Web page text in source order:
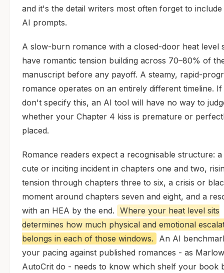
and it's the detail writers most often forget to
AI prompts.
A slow-burn romance with a closed-door heat level
have romantic tension building across 70–80% of
manuscript before any payoff. A steamy, rapid-
romance operates on an entirely different timeline.
don't specify this, an AI tool will have no way to
whether your Chapter 4 kiss is premature or
placed.
Romance readers expect a recognisable structure:
cute or inciting incident in chapters one and two,
tension through chapters three to six, a crisis or
moment around chapters seven and eight, and a
with an HEA by the end. Where your heat level sits
determines how much physical and emotional
belongs in each of those windows.
An AI
your pacing against published romances - as
AutoCrit do - needs to know which shelf your book